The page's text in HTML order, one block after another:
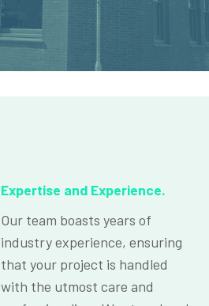
Expertise and Experience.
Our team boasts years of
industry experience, ensuring
that your project is handled
with the utmost care and